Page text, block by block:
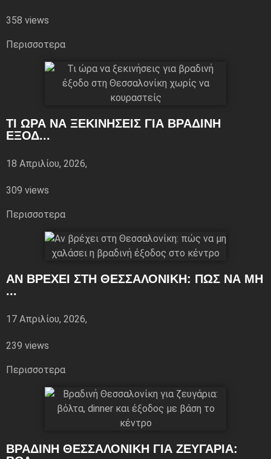
358 views
Περισσoτερα
ΤΙ ΏΡΑ ΝΑ ΞΕΚΙΝΉΣΕΙΣ ΓΙΑ ΒΡΑΔΙΝΉ
ΈΞΟΔ...
18 Απριλίου, 2026,
309 views
Περισσoτερα
ΑΝ ΒΡΈΧΕΙ ΣΤΗ ΘΕΣΣΑΛΟΝΊΚΗ: ΠΏΣ ΝΑ ΜΗ
...
17 Απριλίου, 2026,
239 views
Περισσoτερα
ΒΡΑΔΙΝΉ ΘΕΣΣΑΛΟΝΊΚΗ ΓΙΑ ΖΕΥΓΆΡΙΑ: